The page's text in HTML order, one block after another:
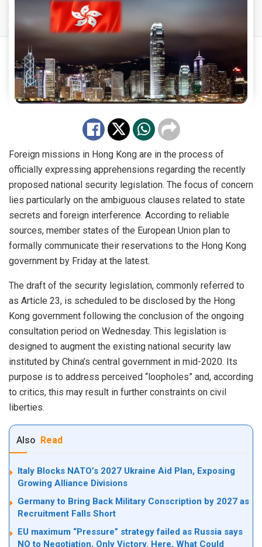
Foreign missions in Hong Kong are in the process of
officially expressing apprehensions regarding the recently
proposed national security legislation. The focus of concern
lies particularly on the ambiguous clauses related to state
secrets and foreign interference. According to reliable
sources, member states of the European Union plan to
formally communicate their reservations to the Hong Kong
government by Friday at the latest.
The draft of the security legislation, commonly referred to
as Article 23, is scheduled to be disclosed by the Hong
Kong government following the conclusion of the ongoing
consultation period on Wednesday. This legislation is
designed to augment the existing national security law
instituted by China’s central government in mid-2020. Its
purpose is to address perceived “loopholes” and, according
to critics, this may result in further constraints on civil
liberties.
Also Read
Italy Blocks NATO’s 2027 Ukraine Aid Plan, Exposing
Growing Alliance Divisions
Germany to Bring Back Military Conscription by 2027 as
Recruitment Falls Short
EU maximum “Pressure” strategy failed as Russia says
NO to Negotiation, Only Victory. Here, What Could